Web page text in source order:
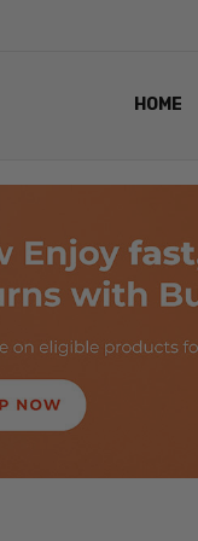
HOME
LENS
EYE
VIDEO
BLOG